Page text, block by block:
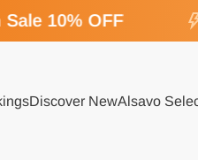
10% OFF
Discover NewAlsavo